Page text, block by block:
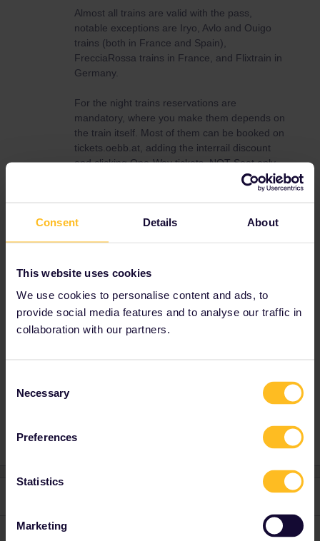
Consent Details About
This website uses cookies
We use cookies to personalise content and ads, to
provide social media features and to analyse our traffic in
collaboration with our partners.
Selection
Necessary
Preferences
Statistics
Marketing
Almost all trains are valid with the pass,
notable exceptions are Iryo, Avlo and Ouigo
trains (both in France and Spain),
FrecciaRossa trains in France, and Flixtrain in
Germany.
For the night trains reservations are
mandatory, where you make them depends on
the train itself. Most of them can be booked on
tickets.oebb.at, adding the interrail discount
and clicking One-Way tickets, NOT Seat only.
I’d advise to sketch a route, decide which you
https://www.seat61.com/interrail-and-eurail-
If you have more specific questions, please
Oldest first